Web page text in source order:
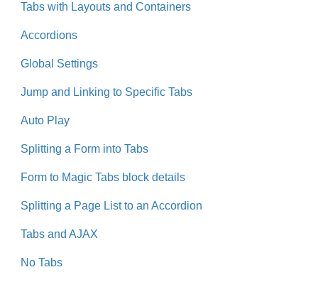
Tabs with Layouts and Containers
Accordions
Global Settings
Jump and Linking to Specific Tabs
Auto Play
Splitting a Form into Tabs
Form to Magic Tabs block details
Splitting a Page List to an Accordion
Tabs and AJAX
No Tabs